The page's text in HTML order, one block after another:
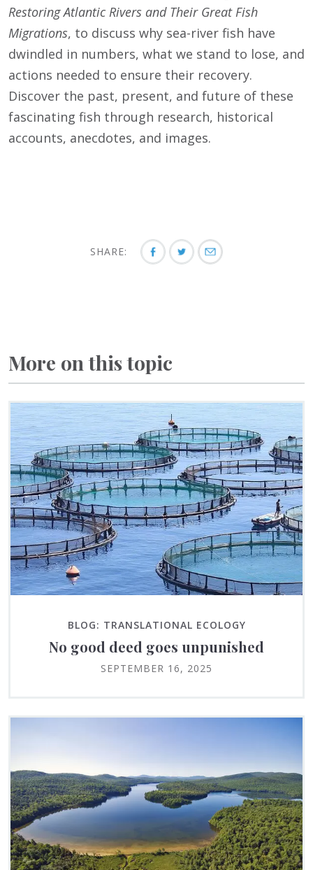
Restoring Atlantic Rivers and Their Great Fish
Migrations, to discuss why sea-river fish have
dwindled in numbers, what we stand to lose, and
actions needed to ensure their recovery.
Discover the past, present, and future of these
fascinating fish through research, historical
accounts, anecdotes, and images.
SHARE:
More on this topic
BLOG: TRANSLATIONAL ECOLOGY
No good deed goes unpunished
SEPTEMBER 16, 2025